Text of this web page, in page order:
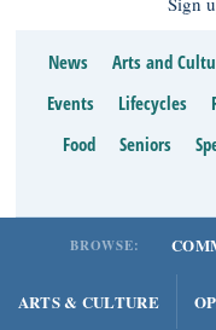
News Arts and
Events
Lifecycles
Food
Seniors
BROWSE:
ARTS & CULTURE